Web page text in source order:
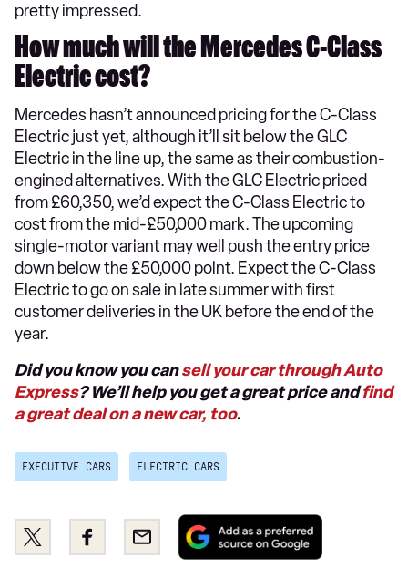
pretty impressed.
How much will the Mercedes C-Class
Electric cost?
Mercedes hasn’t announced pricing for the C-Class
Electric just yet, although it’ll sit below the GLC
Electric in the line up, the same as their combustion-
engined alternatives. With the GLC Electric priced
from £60,350, we’d expect the C-Class Electric to
cost from the mid-£50,000 mark. The upcoming
single-motor variant may well push the entry price
down below the £50,000 point. Expect the C-Class
Electric to go on sale in late summer with first
customer deliveries in the UK before the end of the
year.
Did you know you cansell your car through Auto
Express? We’ll help you get a great price andfind
a great deal on a new car, too.
EXECUTIVE CARS ELECTRIC CARS
Share
this
Share
this
Email
Add